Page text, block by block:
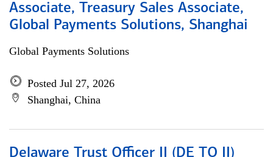
Associate, Treasury Sales Associate,
Global Payments Solutions, Shanghai
Global Payments Solutions
Posted Jul 27, 2026
Shanghai, China
Delaware Trust Officer II (DE TO II)